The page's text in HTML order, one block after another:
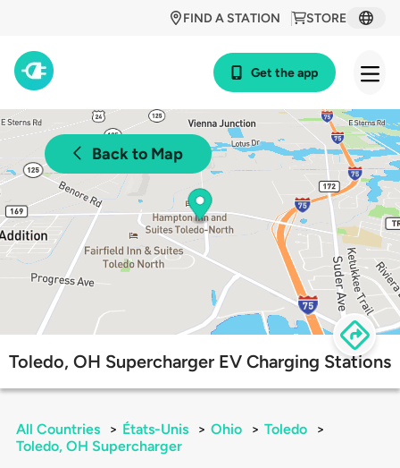
STORE
FIND A STATION
Get the app
Back to Map
Toledo, OH Supercharger EV Charging Stations
All Countries > États-Unis > Ohio > Toledo
>
Toledo, OH Supercharger